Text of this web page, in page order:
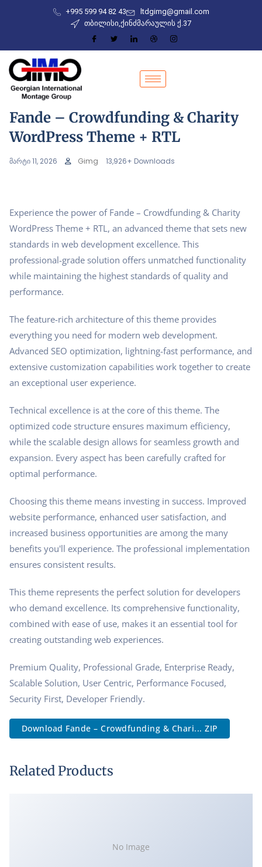
+995 599 94 82 43
ltdgimg@gmail.com
თბილისი,ქინძმარაულის ქ.37
Fande – Crowdfunding & Charity
WordPress Theme + RTL
მარტი 11, 2026 Gimg 13,926+ Downloads
Experience the power of Fande – Crowdfunding & Charity
WordPress Theme + RTL, an advanced theme that sets new
standards in web development excellence. This
professional-grade solution offers unmatched functionality
while maintaining the highest standards of quality and
performance.
The feature-rich architecture of this theme provides
everything you need for modern web development.
Advanced SEO optimization, lightning-fast performance, and
extensive customization capabilities work together to create
an exceptional user experience.
Technical excellence is at the core of this theme. The
optimized code structure ensures maximum efficiency,
while the scalable design allows for seamless growth and
expansion. Every aspect has been carefully crafted for
optimal performance.
Choosing this theme means investing in success. Improved
website performance, enhanced user satisfaction, and
increased business opportunities are among the many
benefits you'll experience. The professional implementation
ensures consistent results.
This theme represents the perfect solution for developers
who demand excellence. Its comprehensive functionality,
combined with ease of use, makes it an essential tool for
creating outstanding web experiences.
Premium Quality, Professional Grade, Enterprise Ready,
Scalable Solution, User Centric, Performance Focused,
Security First, Developer Friendly.
Download Fande – Crowdfunding & Chari... ZIP
Related Products
No Image